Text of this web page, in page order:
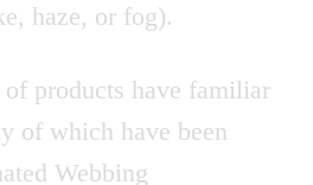
haze, or fog).
products have familiar
of which have been
Webbing